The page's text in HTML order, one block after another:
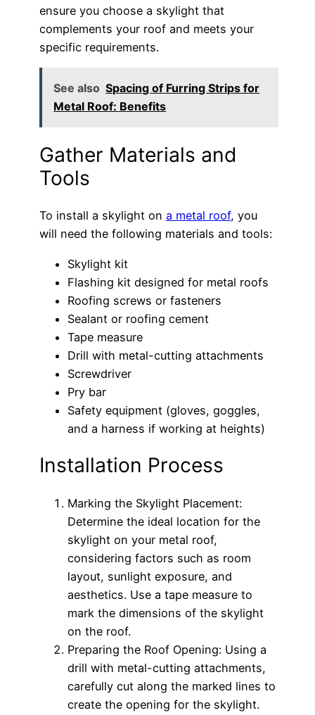
ensure you choose a skylight that
complements your roof and meets your
specific requirements.
See also Spacing of Furring Strips for
Metal Roof: Benefits
Gather Materials and
Tools
To install a skylight on a metal roof, you
will need the following materials and tools:
Skylight kit
Flashing kit designed for metal roofs
Roofing screws or fasteners
Sealant or roofing cement
Tape measure
Drill with metal-cutting attachments
Screwdriver
Pry bar
Safety equipment (gloves, goggles,
and a harness if working at heights)
Installation Process
Marking the Skylight Placement:
Determine the ideal location for the
skylight on your metal roof,
considering factors such as room
layout, sunlight exposure, and
aesthetics. Use a tape measure to
mark the dimensions of the skylight
on the roof.
Preparing the Roof Opening: Using a
drill with metal-cutting attachments,
carefully cut along the marked lines to
create the opening for the skylight.